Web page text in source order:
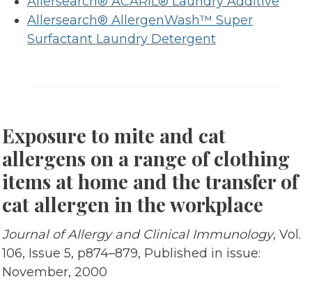
Allersearch® AllergenWash™ Super
Surfactant Laundry Detergent
Exposure to mite and cat
allergens on a range of clothing
items at home and the transfer of
cat allergen in the workplace
Journal of Allergy and Clinical Immunology, Vol.
106, Issue 5, p874–879, Published in issue:
November, 2000